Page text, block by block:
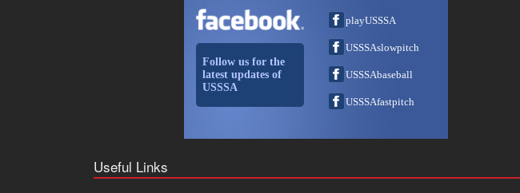
Follow us for the
latest updates of
USSSA
playUSSSA
USSSAslowpitch
USSSAbaseball
USSSAfastpitch
Useful Links